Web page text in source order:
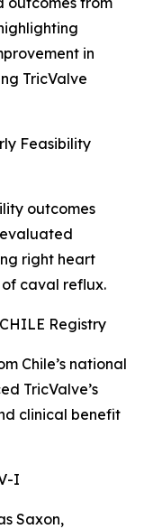
in
TricValve
Feasibility
outcomes
right heart
caval reflux.
Registry
Chile’s national
TricValve’s
clinical benefit
I
Saxon,